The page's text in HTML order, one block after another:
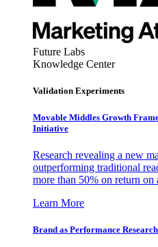
Future Labs
Knowledge Center
Validation Experiments
Movable Middles Growth
Initiative
Research revealing a new
outperforming traditional
more than 50% on return on
Learn More
Brand as Performance